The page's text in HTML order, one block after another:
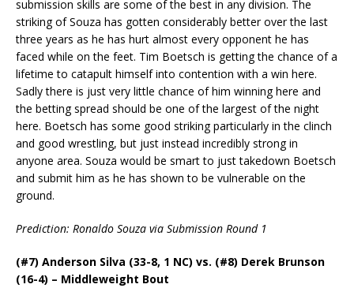
submission skills are some of the best in any division. The
striking of Souza has gotten considerably better over the last
three years as he has hurt almost every opponent he has
faced while on the feet. Tim Boetsch is getting the chance of a
lifetime to catapult himself into contention with a win here.
Sadly there is just very little chance of him winning here and
the betting spread should be one of the largest of the night
here. Boetsch has some good striking particularly in the clinch
and good wrestling, but just instead incredibly strong in
anyone area. Souza would be smart to just takedown Boetsch
and submit him as he has shown to be vulnerable on the
ground.
Prediction: Ronaldo Souza via Submission Round 1
(#7) Anderson Silva (33-8, 1 NC) vs. (#8) Derek Brunson
(16-4) – Middleweight Bout